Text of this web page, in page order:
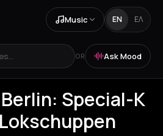
Music EN ΕΛ
OR Ask Mood
Special-K